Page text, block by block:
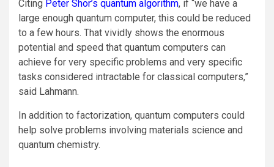
Citing Peter Shor’s quantum algorithm, if “we have a
large enough quantum computer, this could be reduced
to a few hours. That vividly shows the enormous
potential and speed that quantum computers can
achieve for very specific problems and very specific
tasks considered intractable for classical computers,”
said Lahmann.
In addition to factorization, quantum computers could
help solve problems involving materials science and
quantum chemistry.